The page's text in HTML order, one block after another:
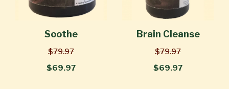
Soothe
$79.97
$69.97
Brain Cleanse
$79.97
$69.97